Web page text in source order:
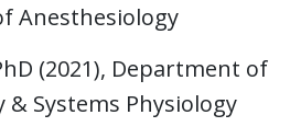
Anesthesiology
(2021), Department of
& Systems Physiology